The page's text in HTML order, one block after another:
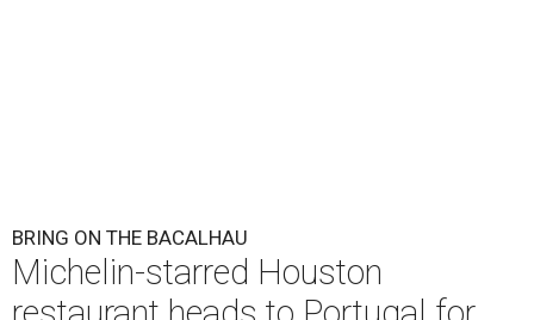
BRING ON THE BACALHAU
Michelin-starred Houston